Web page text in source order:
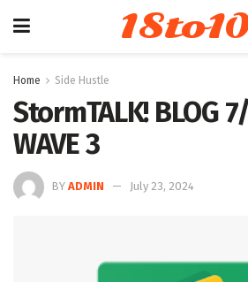
Home Side Hustle
StormTALK! BLOG
WAVE 3
BY ADMIN July 23, 2024